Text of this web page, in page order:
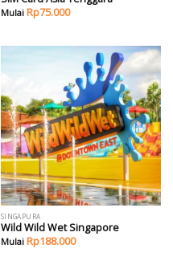
Rp75.000
SINGAPURA
Wild Wild Wet Singapore
Rp188.000